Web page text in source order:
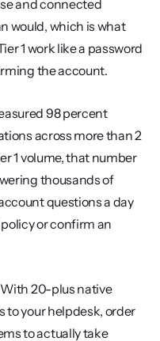
and connected
would, which is what
1 work like a password
the account.
98 percent
across more than 2
1 volume, that number
thousands of
questions a day
or confirm an
20-plus native
your helpdesk, order
to actually take